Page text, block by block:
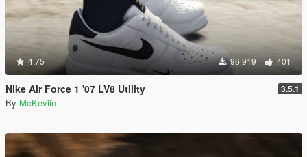
4.75 96.919 401
Nike Air Force 1 '07 LV8 Utility 3.5.1
By McKeviin